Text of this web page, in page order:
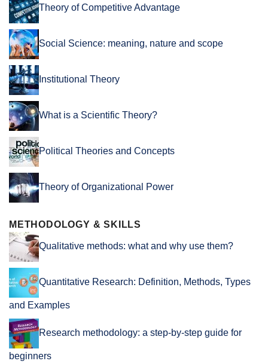
Theory of Competitive Advantage
Social Science: meaning, nature and scope
Institutional Theory
What is a Scientific Theory?
Political Theories and Concepts
Theory of Organizational Power
METHODOLOGY & SKILLS
Qualitative methods: what and why use them?
Quantitative Research: Definition, Methods, Types
and Examples
Research methodology: a step-by-step guide for
beginners